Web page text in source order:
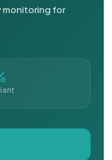
monitoring for